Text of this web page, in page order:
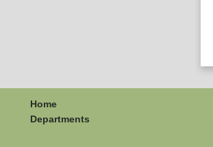
Home
Departments